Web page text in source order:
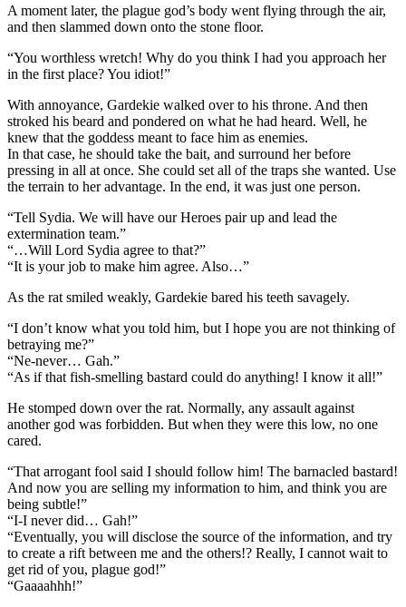
A moment later, the plague god’s body went flying through the air,
and then slammed down onto the stone floor.
“You worthless wretch! Why do you think I had you approach her
in the first place? You idiot!”
With annoyance, Gardekie walked over to his throne. And then
stroked his beard and pondered on what he had heard. Well, he
knew that the goddess meant to face him as enemies.
In that case, he should take the bait, and surround her before
pressing in all at once. She could set all of the traps she wanted. Use
the terrain to her advantage. In the end, it was just one person.
“Tell Sydia. We will have our Heroes pair up and lead the
extermination team.”
“…Will Lord Sydia agree to that?”
“It is your job to make him agree. Also…”
As the rat smiled weakly, Gardekie bared his teeth savagely.
“I don’t know what you told him, but I hope you are not thinking of
betraying me?”
“Ne-never… Gah.”
“As if that fish-smelling bastard could do anything! I know it all!”
He stomped down over the rat. Normally, any assault against
another god was forbidden. But when they were this low, no one
cared.
“That arrogant fool said I should follow him! The barnacled bastard!
And now you are selling my information to him, and think you are
being subtle!”
“I-I never did… Gah!”
“Eventually, you will disclose the source of the information, and try
to create a rift between me and the others!? Really, I cannot wait to
get rid of you, plague god!”
“Gaaaahhh!”